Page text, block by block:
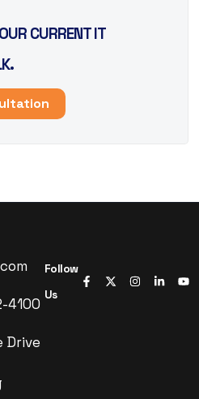
CURRENT IT
4100
Drive
Follow
Us